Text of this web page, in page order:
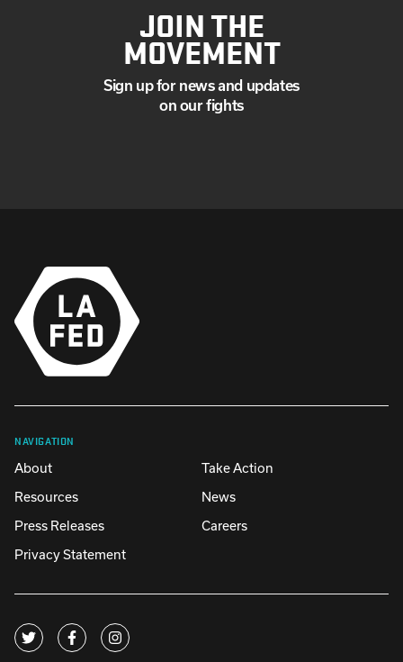
JOIN THE
MOVEMENT
Sign up for news and updates
on our fights
NAVIGATION
About
Take Action
Resources
News
Press Releases
Careers
Privacy Statement